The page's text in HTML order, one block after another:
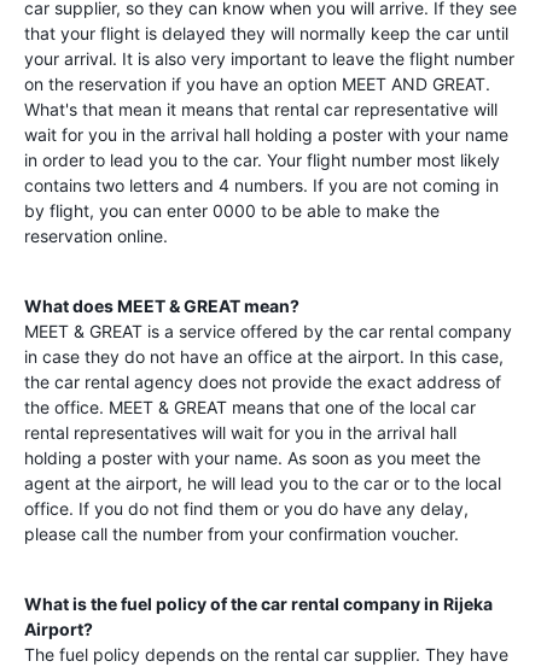
car supplier, so they can know when you will arrive. If they see
that your flight is delayed they will normally keep the car until
your arrival. It is also very important to leave the flight number
on the reservation if you have an option MEET AND GREAT.
What's that mean it means that rental car representative will
wait for you in the arrival hall holding a poster with your name
in order to lead you to the car. Your flight number most likely
contains two letters and 4 numbers. If you are not coming in
by flight, you can enter 0000 to be able to make the
reservation online.
What does MEET & GREAT mean?
MEET & GREAT is a service offered by the car rental company
in case they do not have an office at the airport. In this case,
the car rental agency does not provide the exact address of
the office. MEET & GREAT means that one of the local car
rental representatives will wait for you in the arrival hall
holding a poster with your name. As soon as you meet the
agent at the airport, he will lead you to the car or to the local
office. If you do not find them or you do have any delay,
please call the number from your confirmation voucher.
What is the fuel policy of the car rental company in Rijeka
Airport?
The fuel policy depends on the rental car supplier. They have